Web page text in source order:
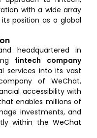
with a wide array
position as a global
headquartered in
fintech company
services into its vast
of WeChat,
accessibility with
enables millions of
investments, and
within the WeChat